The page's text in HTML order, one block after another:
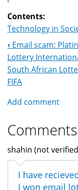
Contents:
Technology in
Book
Navigation
‹ Email scam:
Lottery
South African
FIFA
Add comment
Comments
shahin (not
I have
I won email